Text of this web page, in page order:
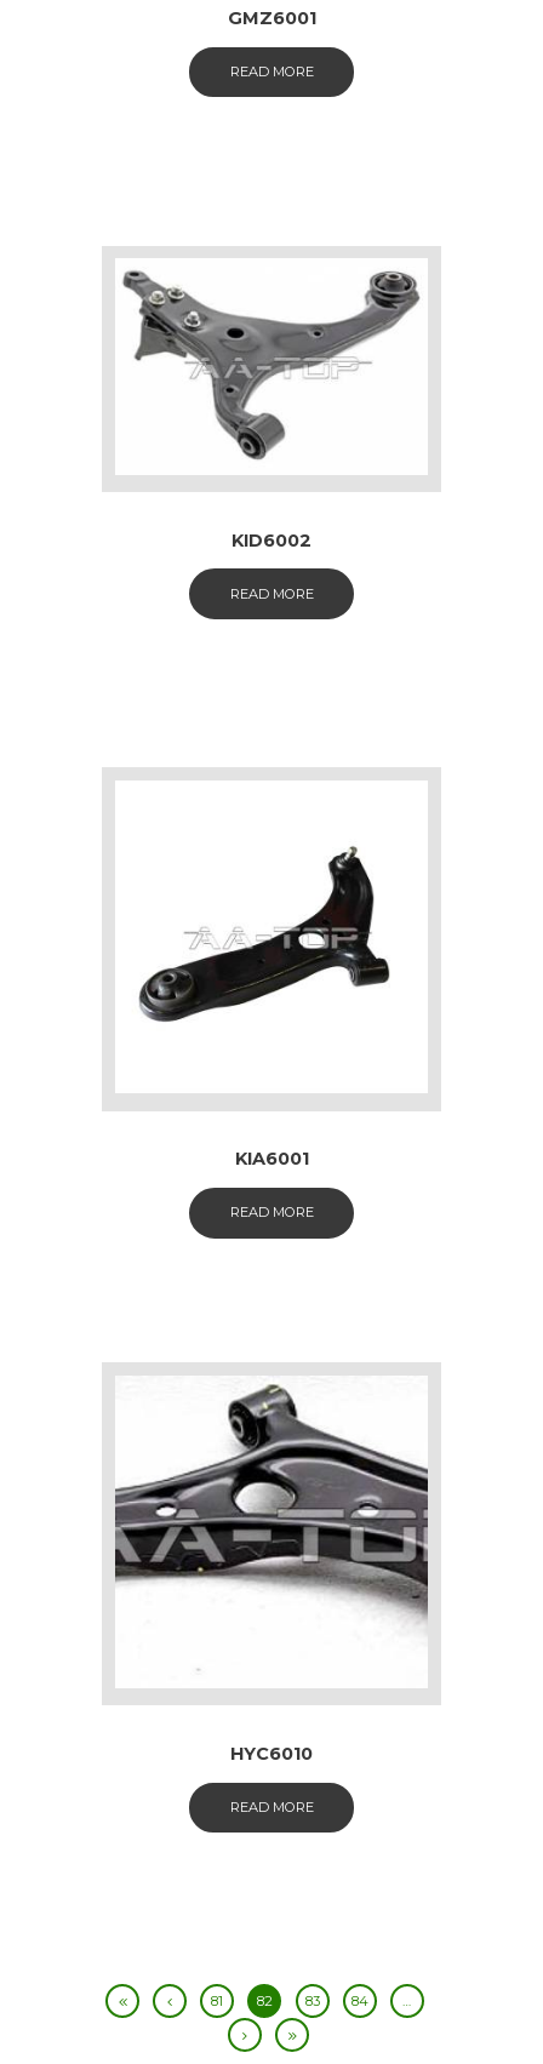
GMZ6001
READ MORE
KID6002
READ MORE
KIA6001
READ MORE
HYC6010
READ MORE
81 82 83 84